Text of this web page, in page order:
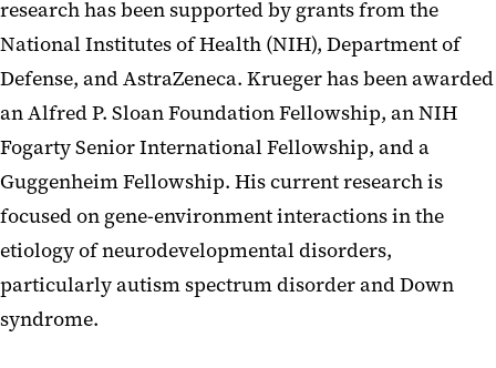
research has been supported by grants from the
National Institutes of Health (NIH), Department of
Defense, and AstraZeneca. Krueger has been awarded
an Alfred P. Sloan Foundation Fellowship, an NIH
Fogarty Senior International Fellowship, and a
Guggenheim Fellowship. His current research is
focused on gene-environment interactions in the
etiology of neurodevelopmental disorders,
particularly autism spectrum disorder and Down
syndrome.